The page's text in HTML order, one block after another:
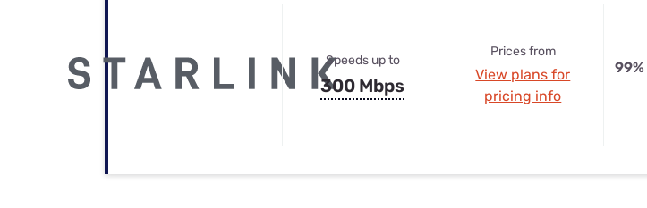
Speeds up to
300 Mbps
Prices from
View plans for
pricing info
99%